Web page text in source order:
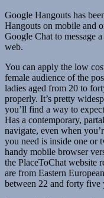
Google Hangouts has
Hangouts on mobile and
Google Chat to message
web.
You can apply the low
female audience of the
ladies aged from 20 to
properly. It’s pretty
you’ll find a way to
Has a contemporary,
navigate, even when
you need is inside one or
handy mobile browser
the PlaceToChat website
are from Eastern
between 22 and forty five